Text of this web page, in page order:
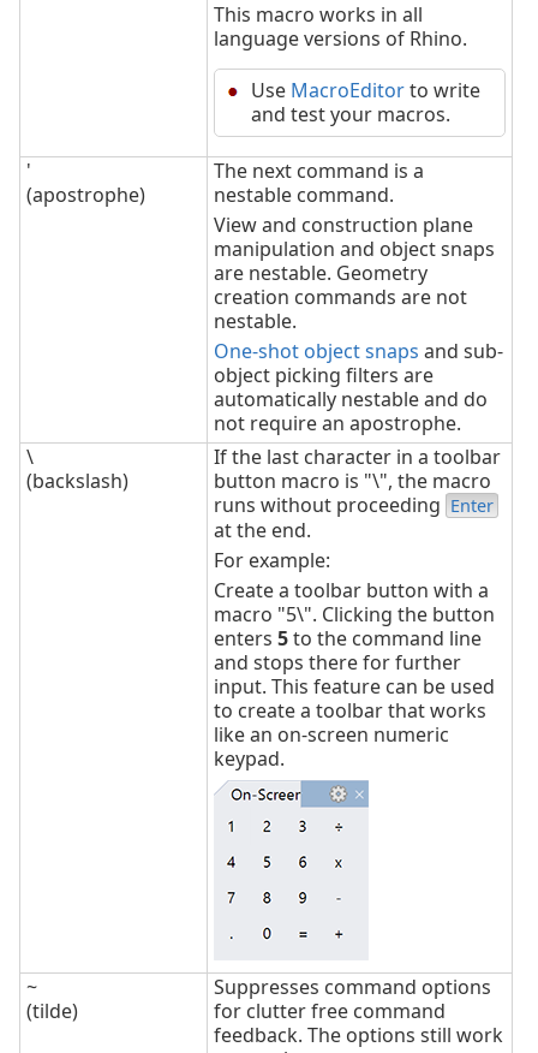
This macro works in all
language versions of Rhino.
Use MacroEditorto write
and test your macros.
'
(apostrophe)
The next command is a
nestable command.
View and construction plane
manipulation and object snaps
are nestable. Geometry
creation commands are not
nestable.
One-shot object snaps and sub-
object picking filters are
automatically nestable and do
not require an apostrophe.
\
(backslash)
If the last character in a toolbar
button macro is "\", the macro
runs without proceeding Enter
at the end.
For example:
Create a toolbar button with a
macro "5\". Clicking the button
enters 5to the command line
and stops there for further
input. This feature can be used
to create a toolbar that works
like an on-screen numeric
keypad.
~
(tilde)
Suppresses command options
for clutter free command
feedback. The options still work